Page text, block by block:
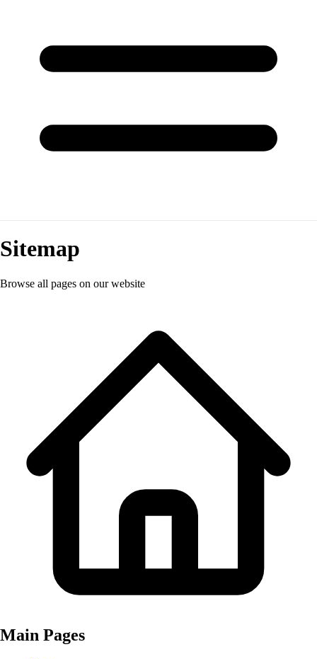
Sitemap
Browse all pages on our website
Main Pages